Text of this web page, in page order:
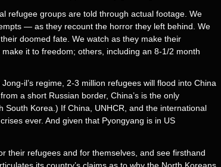
refugee groups are told through actual footage. We
— as they recount the horror they left behind. We
doomed fate. We watch as they make their
it to freedom; others, including an 8-1/2 month
il’s regime, 2-3 million refugees will flood into China
a short Russian border, China’s is the only
Korea.) If China, UNHCR, and the international
ever. And given that Pyongyang is in US
their refugees and for themselves, and see firsthand
its country’s claims as to why the North Koreans